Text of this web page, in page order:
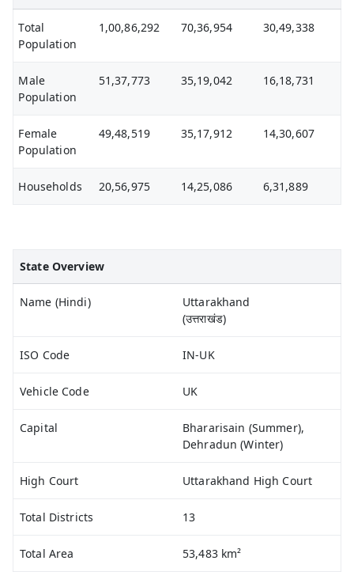
Total
Population
1,00,86,292 70,36,954 30,49,338
Male
Population
51,37,773 35,19,042 16,18,731
Female
Population
49,48,519 35,17,912 14,30,607
Households 20,56,975 14,25,086 6,31,889
State Overview
Name (Hindi)
Uttarakhand
(उत्तराखंड)
ISO Code IN-UK
Vehicle Code UK
Capital
Bhararisain (Summer),
Dehradun (Winter)
High Court Uttarakhand High Court
Total Districts 13
Total Area 53,483 km²